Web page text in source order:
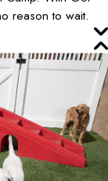
reason to wait.